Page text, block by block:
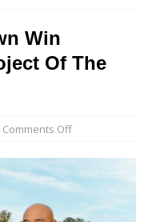
Win
Of The
Comments Off